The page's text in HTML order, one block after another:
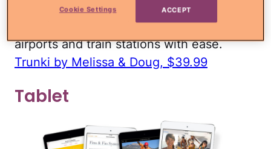
child grows, it can also be used as a ride-
on, which will help you get through
airports and train stations with ease.
Trunki by Melissa & Doug, $39.99
Tablet
Cookie Settings ACCEPT